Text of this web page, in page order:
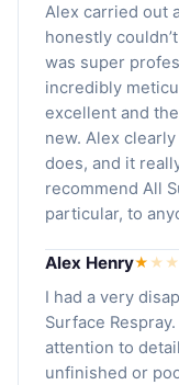
Alex carried out
honestly
was super
incredibly
excellent and
new. Alex
does, and it
recommend All
particular, to
Alex Henry★ ★ ★
I had a very
Surface
attention to
unfinished or